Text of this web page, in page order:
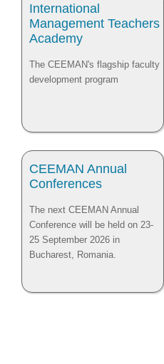
International
Management Teachers
Academy
The CEEMAN's flagship faculty
development program
CEEMAN Annual
Conferences
The next CEEMAN Annual
Conference will be held on 23-
25 September 2026 in
Bucharest, Romania.